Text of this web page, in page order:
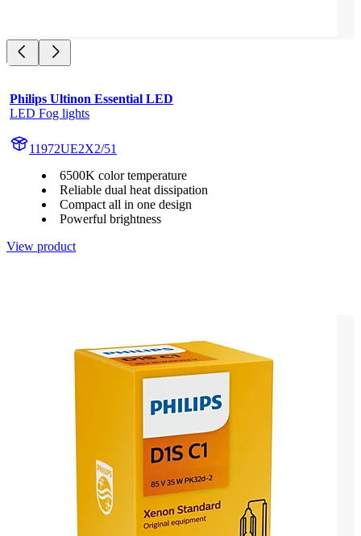
Philips Ultinon Essential LED
LED Fog lights
11972UE2X2/51
6500K color temperature
Reliable dual heat dissipation
Compact all in one design
Powerful brightness
View product